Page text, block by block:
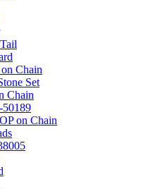
Chain
Set
Chain
on Chain